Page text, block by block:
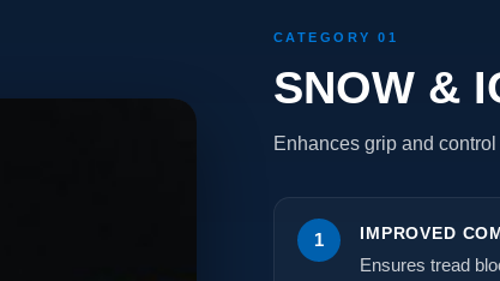
CATEGORY 01
SNOW &
Enhances grip and
1 IMPROVED
Ensures tread